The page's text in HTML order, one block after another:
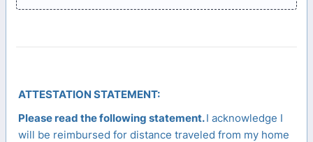
ATTESTATION STATEMENT:
Please read the following statement.I acknowledge I
will be reimbursed for distance traveled from my home